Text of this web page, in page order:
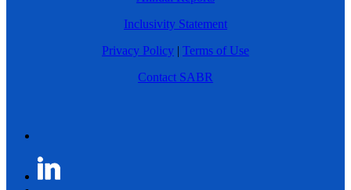
Inclusivity Statement
Privacy Policy | Terms of Use
Contact SABR